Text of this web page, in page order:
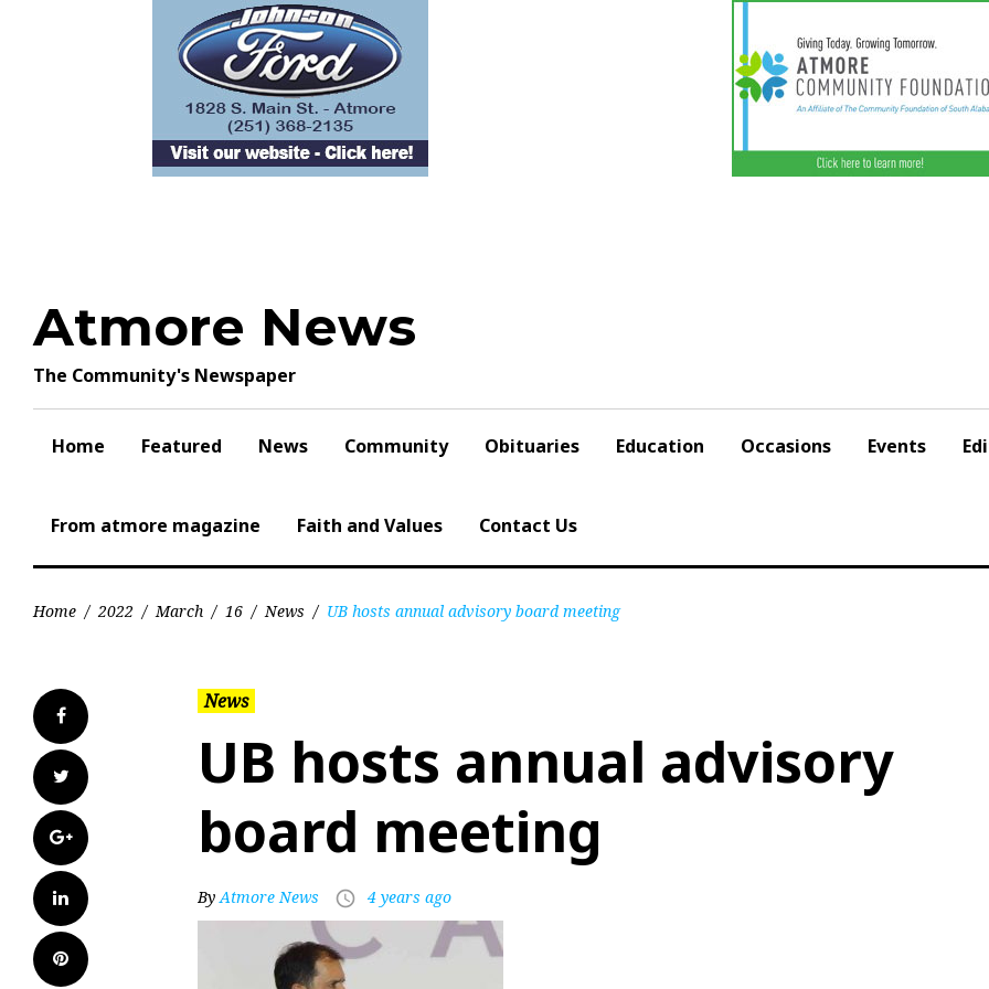
Atmore News
The Community's Newspaper
Home Featured News Community Obituaries Education Occasions Events
From atmore magazine Faith and Values Contact Us
Home / 2022 / March / 16 / News / UB hosts annual advisory board meeting
Facebook
Twitter
Google+
LinkedIn
Pinterest
News
UB hosts annual advisory
board meeting
ByAtmore News access_time 4 years ago